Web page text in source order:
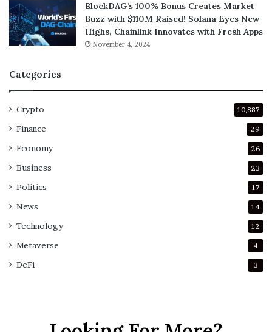
BlockDAG’s 100% Bonus Creates Market
Buzz with $110M Raised! Solana Eyes New
Highs, Chainlink Innovates with Fresh Apps
November 4, 2024
Categories
Crypto 10,887
Finance 29
Economy 26
Business 23
Politics 17
News 14
Technology 12
Metaverse 4
DeFi 3